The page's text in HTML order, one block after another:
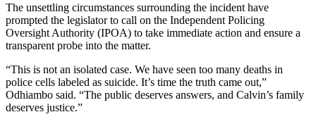
The unsettling circumstances surrounding the incident have
prompted the legislator to call on the Independent Policing
Oversight Authority (IPOA) to take immediate action and ensure a
transparent probe into the matter.
“This is not an isolated case. We have seen too many deaths in
police cells labeled as suicide. It’s time the truth came out,”
Odhiambo said. “The public deserves answers, and Calvin’s family
deserves justice.”